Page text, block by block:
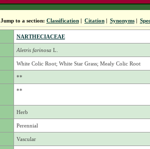
Jump to a section: Classification| Citation| Synonyms|
NARTHECIACEAE
Aletris farinosa L.
White Colic Root; White Star Grass; Mealy Colic Root
**
**
Herb
Perennial
Vascular